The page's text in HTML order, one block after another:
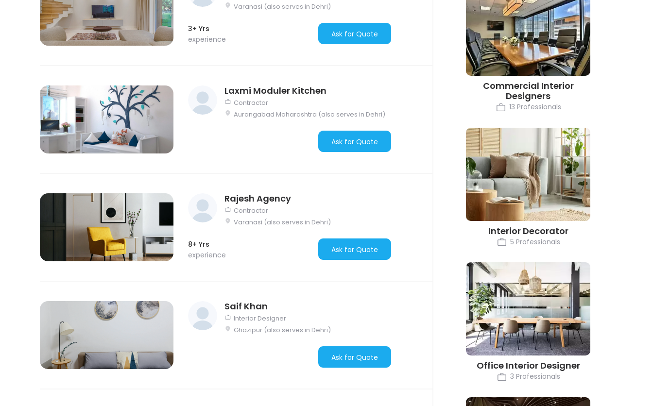
Varanasi (also serves in Dehri)
3+ Yrs
experience
Ask for Quote
Laxmi Moduler Kitchen
Contractor
Aurangabad Maharashtra (also serves in Dehri)
Ask for Quote
Rajesh Agency
Contractor
Varanasi (also serves in Dehri)
8+ Yrs
experience
Ask for Quote
Saif Khan
Interior Designer
Ghazipur (also serves in Dehri)
Ask for Quote
Commercial Interior
Designers
13 Professionals
Interior Decorator
5 Professionals
Office Interior Designer
3 Professionals